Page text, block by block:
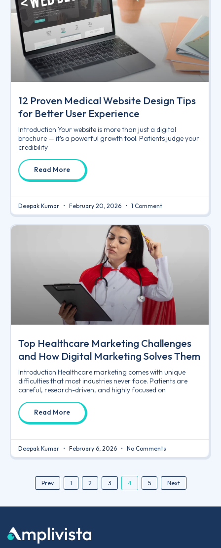
12 Proven Medical Website Design Tips
for Better User Experience
Introduction Your website is more than just a digital
brochure — it’s a powerful growth tool. Patients judge your
credibility
Read More
Deepak Kumar February 20, 2026 1 Comment
Top Healthcare Marketing Challenges
and How Digital Marketing Solves Them
Introduction Healthcare marketing comes with unique
difficulties that most industries never face. Patients are
careful, research-driven, and highly focused on
Read More
Deepak Kumar February 6, 2026 No Comments
Prev 1 2 3 4 5 Next